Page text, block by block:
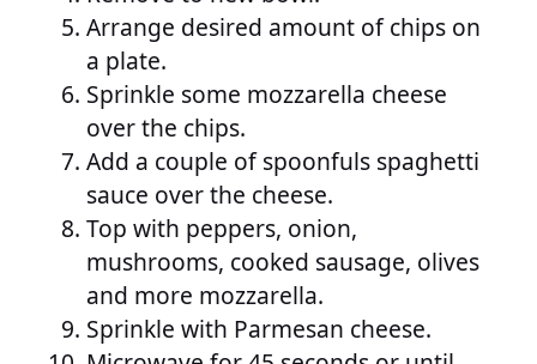
Arrange desired amount of chips on
a plate.
Sprinkle some mozzarella cheese
over the chips.
Add a couple of spoonfuls spaghetti
sauce over the cheese.
Top with peppers, onion,
mushrooms, cooked sausage, olives
and more mozzarella.
Sprinkle with Parmesan cheese.